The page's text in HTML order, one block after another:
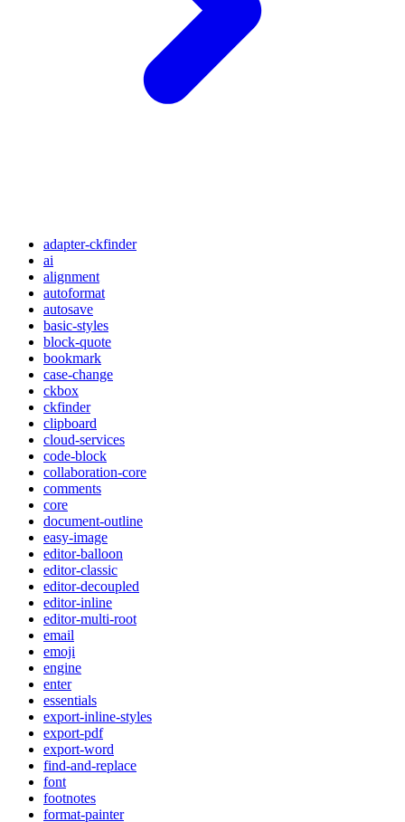
adapter-ckfinder
ai
alignment
autoformat
autosave
basic-styles
block-quote
bookmark
case-change
ckbox
ckfinder
clipboard
cloud-services
code-block
collaboration-core
comments
core
document-outline
easy-image
editor-balloon
editor-classic
editor-decoupled
editor-inline
editor-multi-root
email
emoji
engine
enter
essentials
export-inline-styles
export-pdf
export-word
find-and-replace
font
footnotes
format-painter